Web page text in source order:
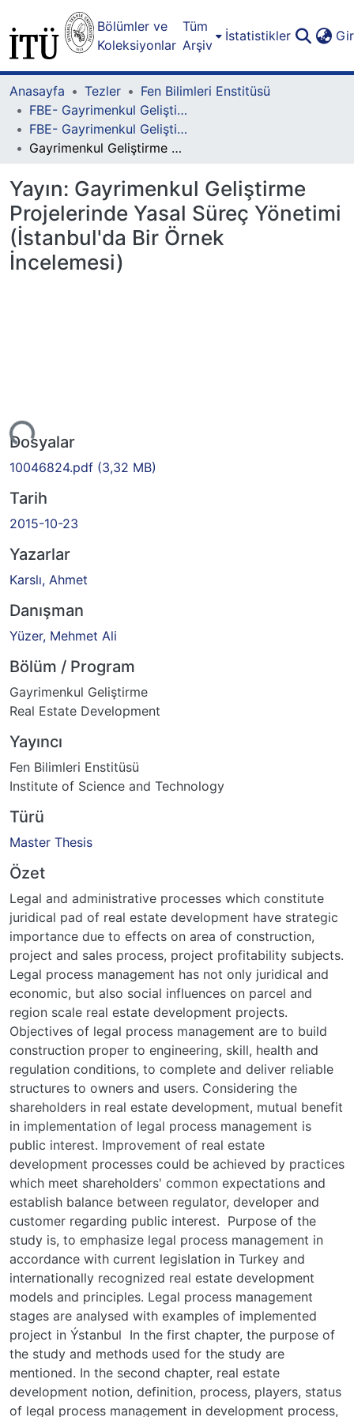
Bölümler ve
Koleksiyonlar
Tüm
Arşiv
İstatistikler
Anasayfa Tezler
Fen Bilimleri Enstitüsü
FBE- Gayrimenkul Geliştirme Lisansüstü Programı
FBE- Gayrimenkul Geliştirme Lisansüstü Programı - Yüksek Lisans
Gayrimenkul Geliştirme Projelerinde Yasal Süreç Yönetimi (İstanbul'da Bir Örnek İncelemesi)
Yayın: Gayrimenkul Geliştirme
Projelerinde Yasal Süreç Yönetimi
(İstanbul'da Bir Örnek
İncelemesi)
Dosyalar
10046824.pdf (3,32 MB)
Tarih
2015-10-23
Yazarlar
Karslı, Ahmet
Danışman
Yüzer, Mehmet Ali
Bölüm / Program
Gayrimenkul Geliştirme
Real Estate Development
Yayıncı
Fen Bilimleri Enstitüsü
Institute of Science and Technology
Türü
Master Thesis
Özet
Legal and administrative processes which constitute
juridical pad of real estate development have strategic
importance due to effects on area of construction,
project and sales process, project profitability subjects.
Legal process management has not only juridical and
economic, but also social influences on parcel and
region scale real estate development projects.
Objectives of legal process management are to build
construction proper to engineering, skill, health and
regulation conditions, to complete and deliver reliable
structures to owners and users. Considering the
shareholders in real estate development, mutual benefit
in implementation of legal process management is
public interest. Improvement of real estate
development processes could be achieved by practices
which meet shareholders' common expectations and
establish balance between regulator, developer and
customer regarding public interest. Purpose of the
study is, to emphasize legal process management in
accordance with current legislation in Turkey and
internationally recognized real estate development
models and principles. Legal process management
stages are analysed with examples of implemented
project in Ýstanbul In the first chapter, the purpose of
the study and methods used for the study are
mentioned. In the second chapter, real estate
development notion, definition, process, players, status
of legal process management in development process,